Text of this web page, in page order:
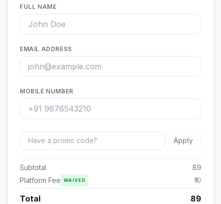
FULL NAME
EMAIL ADDRESS
MOBILE NUMBER
Apply
Subtotal
89
Platform Fee
WAIVED ₹10
Total 89